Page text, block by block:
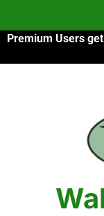
content
Premium Users